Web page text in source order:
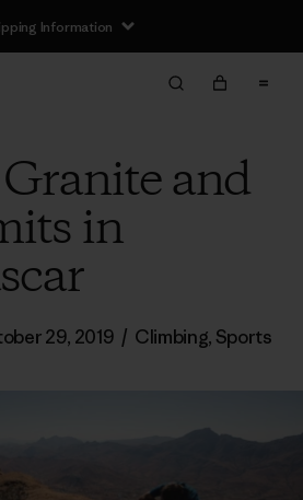
Information
and
in
29, 2019 / Climbing, Sports